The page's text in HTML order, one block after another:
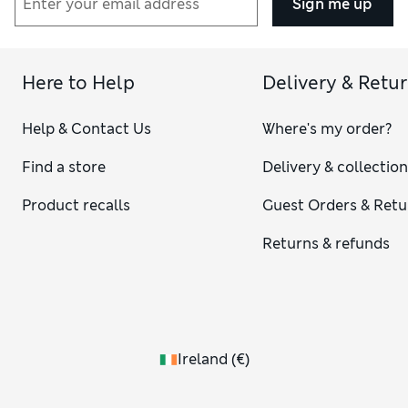
Sign me up
Here to Help
Help & Contact Us
Find a store
Product recalls
Delivery &
Where's my order?
Delivery & collection
Guest Orders &
Returns & refunds
Ireland (€)